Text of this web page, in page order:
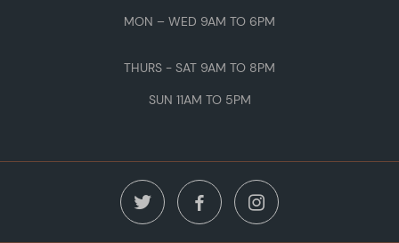
MON – WED 9AM TO 6PM
THURS - SAT 9AM TO 8PM
SUN 11AM TO 5PM